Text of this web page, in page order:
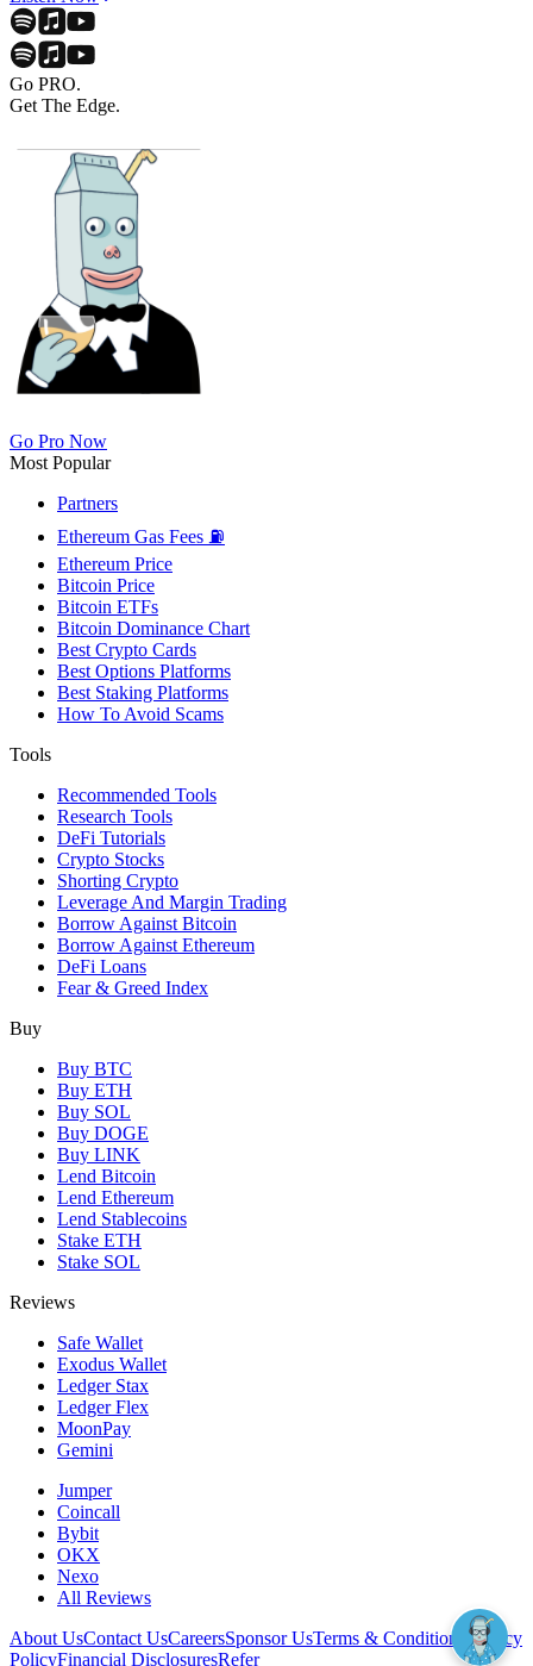
Go PRO.
Get The Edge.
Go Pro Now
Most Popular
Partners
Ethereum Gas Fees ⛽
Ethereum Price
Bitcoin Price
Bitcoin ETFs
Bitcoin Dominance Chart
Best Crypto Cards
Best Options Platforms
Best Staking Platforms
How To Avoid Scams
Tools
Recommended Tools
Research Tools
DeFi Tutorials
Crypto Stocks
Shorting Crypto
Leverage And Margin Trading
Borrow Against Bitcoin
Borrow Against Ethereum
DeFi Loans
Fear & Greed Index
Buy
Buy BTC
Buy ETH
Buy SOL
Buy DOGE
Buy LINK
Lend Bitcoin
Lend Ethereum
Lend Stablecoins
Stake ETH
Stake SOL
Reviews
Safe Wallet
Exodus Wallet
Ledger Stax
Ledger Flex
MoonPay
Gemini
Jumper
Coincall
Bybit
OKX
Nexo
All Reviews
About UsContact UsCareersSponsor UsTerms & Conditions
Privacy
PolicyFinancial DisclosuresRefer